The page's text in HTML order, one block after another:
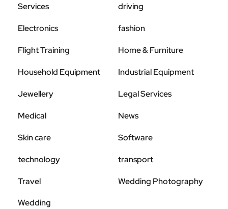
Services
driving
Electronics fashion
Flight Training Home & Furniture
Household Equipment Industrial Equipment
Jewellery Legal Services
Medical News
Skin care Software
technology transport
Travel
Wedding Photography
Wedding